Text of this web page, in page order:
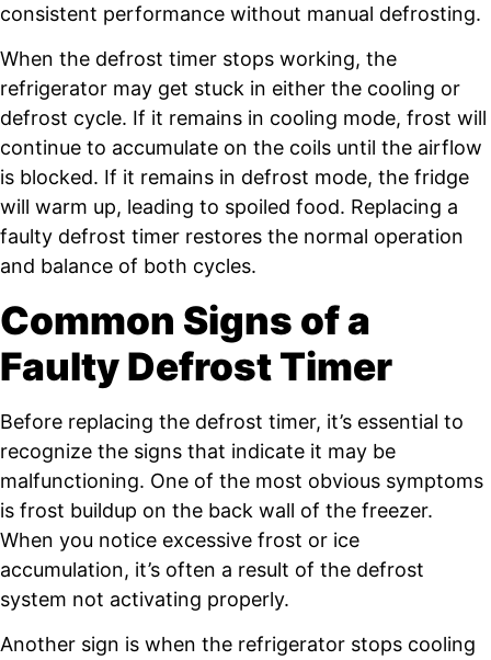
consistent performance without manual defrosting.
When the defrost timer stops working, the
refrigerator may get stuck in either the cooling or
defrost cycle. If it remains in cooling mode, frost will
continue to accumulate on the coils until the airflow
is blocked. If it remains in defrost mode, the fridge
will warm up, leading to spoiled food. Replacing a
faulty defrost timer restores the normal operation
and balance of both cycles.
Common Signs of a
Faulty Defrost Timer
Before replacing the defrost timer, it’s essential to
recognize the signs that indicate it may be
malfunctioning. One of the most obvious symptoms
is frost buildup on the back wall of the freezer.
When you notice excessive frost or ice
accumulation, it’s often a result of the defrost
system not activating properly.
Another sign is when the refrigerator stops cooling